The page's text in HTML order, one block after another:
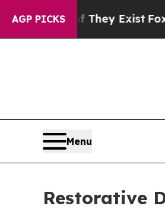
AGP PICKS
They ExistFox News Goes
Menu
Restorative